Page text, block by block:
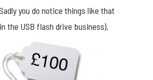
you do notice things like that
the USB flash drive business).